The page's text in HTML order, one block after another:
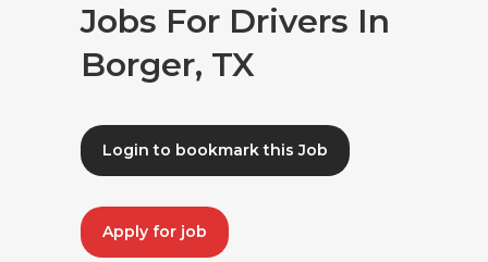
Jobs For Drivers In
Borger, TX
Login to bookmark this Job
Apply for job